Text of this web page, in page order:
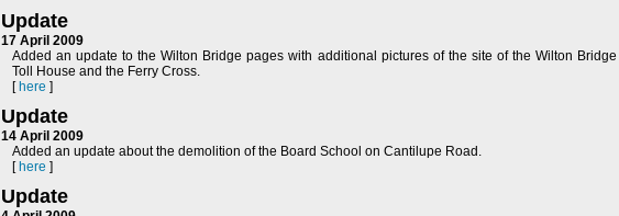
Update
17 April 2009
Added an update to the Wilton Bridge pages with additional pictures of the site of the Wilton Bridge
Toll House and the Ferry Cross.
[ here ]
Update
14 April 2009
Added an update about the demolition of the Board School on Cantilupe Road.
[ here ]
Update